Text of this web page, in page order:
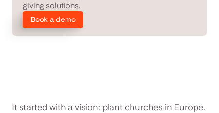
giving solutions.
Book a demo
It started with a vision: plant churches in Europe.